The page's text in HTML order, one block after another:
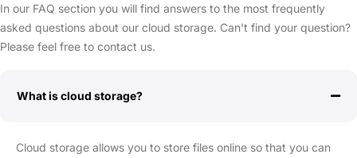
In our FAQ section you will find answers to the most frequently
asked questions about our cloud storage. Can't find your question?
Please feel free to contact us.
What is cloud storage?
Cloud storage allows you to store files online so that you can